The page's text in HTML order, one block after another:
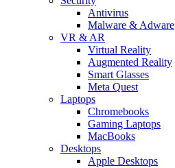
Antivirus
Malware & Adware
VR & AR
Virtual Reality
Augmented Reality
Smart Glasses
Meta Quest
Laptops
Chromebooks
Gaming Laptops
MacBooks
Desktops
Apple Desktops